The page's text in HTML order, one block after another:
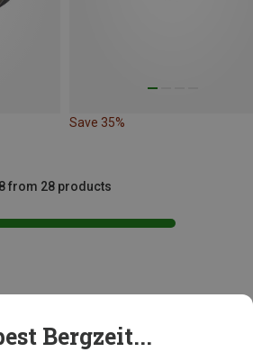
Save 35%
from 28 products
Bergzeit...